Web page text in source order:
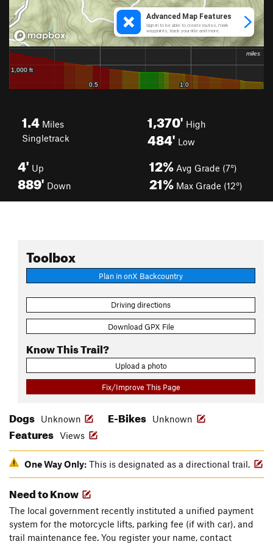
1.4 Miles
Singletrack
1,370' High
484' Low
4' Up
889' Down
12% Avg Grade (7°)
21% Max Grade (12°)
Toolbox
Plan in onX Backcountry
Driving directions
Download GPX File
Know This Trail?
Upload a photo
Fix/Improve This Page
Dogs Unknown E-Bikes Unknown
Features Views
One Way Only: This is designated as a directional trail.
Need to Know
The local government recently instituted a unified payment
system for the motorcycle lifts, parking fee (if with car), and
trail maintenance fee. You register your name, contact